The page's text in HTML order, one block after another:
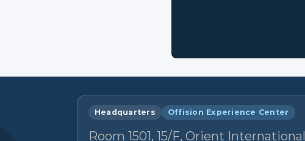
Headquarters Offision Experience Center
Room 1501, 15/F, Orient International